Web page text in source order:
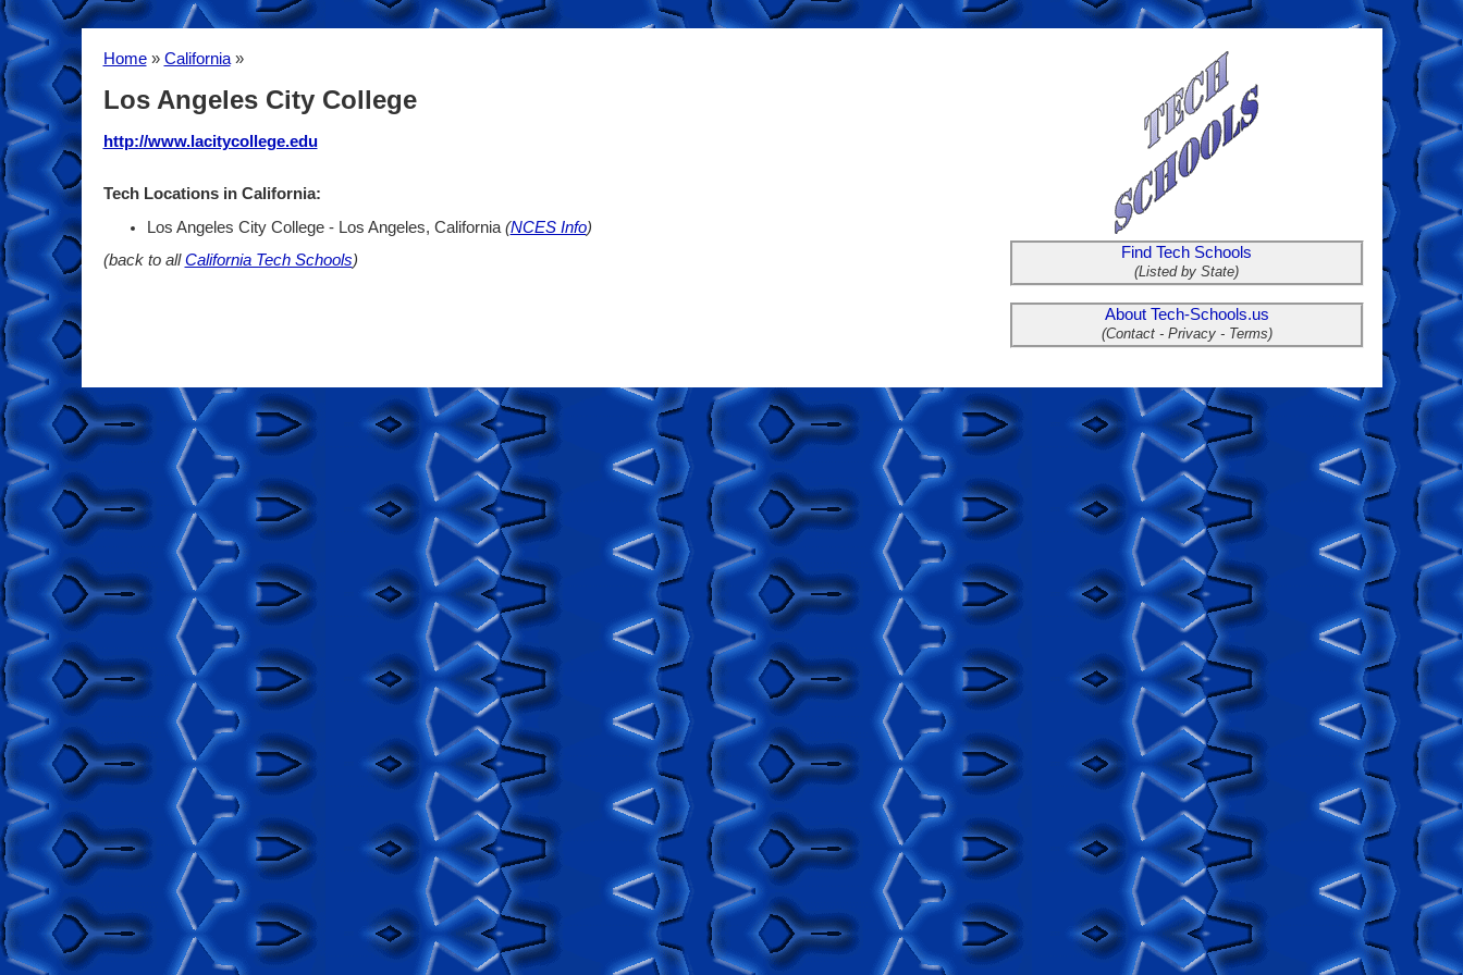
Home» California»
Los Angeles City College
http://www.lacitycollege.edu
Tech Locations in California:
Los Angeles City College - Los Angeles, California (NCES Info)
(back to allCalifornia Tech Schools) Find Tech Schools
(Listed by State)
About Tech-Schools.us
(Contact - Privacy - Terms)